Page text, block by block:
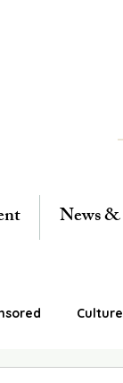
News
Culture